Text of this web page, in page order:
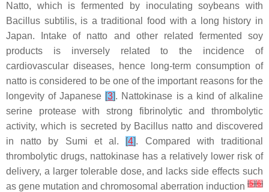
Natto, which is fermented by inoculating soybeans with
Bacillus subtilis, is a traditional food with a long history in
Japan. Intake of natto and other related fermented soy
products is inversely related to the incidence of
cardiovascular diseases, hence long-term consumption of
natto is considered to be one of the important reasons for the
longevity of Japanese [3]. Nattokinase is a kind of alkaline
serine protease with strong fibrinolytic and thrombolytic
activity, which is secreted by Bacillus natto and discovered
in natto by Sumi et al. [4]. Compared with traditional
thrombolytic drugs, nattokinase has a relatively lower risk of
delivery, a larger tolerable dose, and lacks side effects such
as gene mutation and chromosomal aberration induction [5][6]